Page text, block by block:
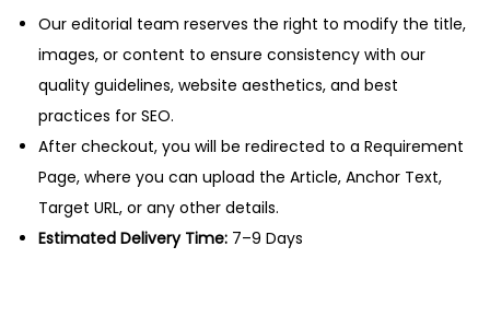
Our editorial team reserves the right to modify the title,
images, or content to ensure consistency with our
quality guidelines, website aesthetics, and best
practices for SEO.
After checkout, you will be redirected to a Requirement
Page, where you can upload the Article, Anchor Text,
Target URL, or any other details.
Estimated Delivery Time: 7–9 Days